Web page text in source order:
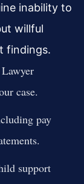
inability to
willful
findings.
case.
pay
support